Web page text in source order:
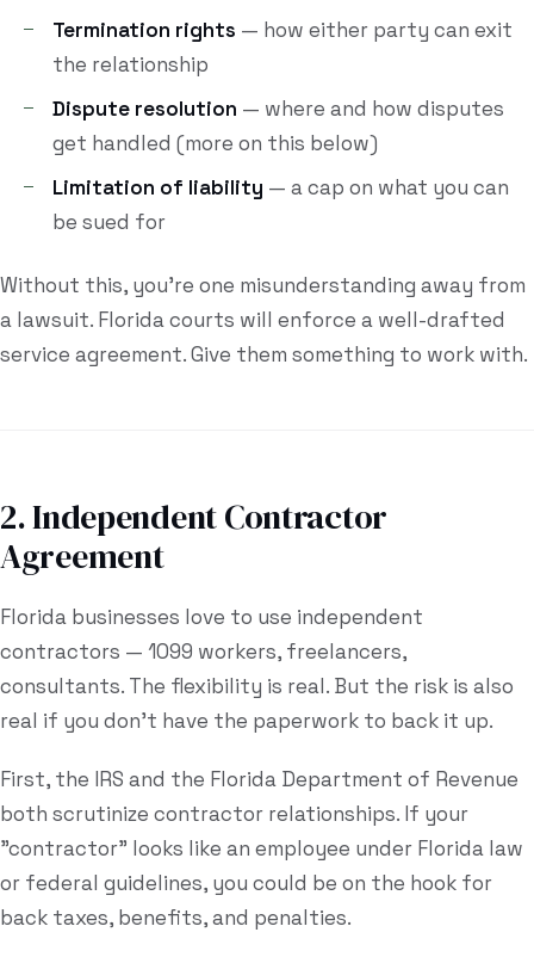
Termination rights — how either party can exit
the relationship
Dispute resolution — where and how disputes
get handled (more on this below)
Limitation of liability — a cap on what you can
be sued for
Without this, you're one misunderstanding away from
a lawsuit. Florida courts will enforce a well-drafted
service agreement. Give them something to work with.
2. Independent Contractor
Agreement
Florida businesses love to use independent
contractors — 1099 workers, freelancers,
consultants. The flexibility is real. But the risk is also
real if you don't have the paperwork to back it up.
First, the IRS and the Florida Department of Revenue
both scrutinize contractor relationships. If your
"contractor" looks like an employee under Florida law
or federal guidelines, you could be on the hook for
back taxes, benefits, and penalties.